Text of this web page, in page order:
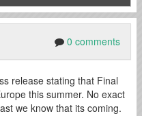
0 comments
release stating that Final
this summer. No exact
we know that its coming.